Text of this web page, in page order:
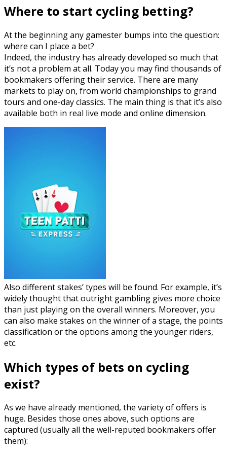
Where to start cycling betting?
At the beginning any gamester bumps into the question:
where can I place a bet?
Indeed, the industry has already developed so much that
it’s not a problem at all. Today you may find thousands of
bookmakers offering their service. There are many
markets to play on, from world championships to grand
tours and one-day classics. The main thing is that it’s also
available both in real live mode and online dimension.
Also different stakes’ types will be found. For example, it’s
widely thought that outright gambling gives more choice
than just playing on the overall winners. Moreover, you
can also make stakes on the winner of a stage, the points
classification or the options among the younger riders,
etc.
Which types of bets on cycling
exist?
As we have already mentioned, the variety of offers is
huge. Besides those ones above, such options are
captured (usually all the well-reputed bookmakers offer
them):